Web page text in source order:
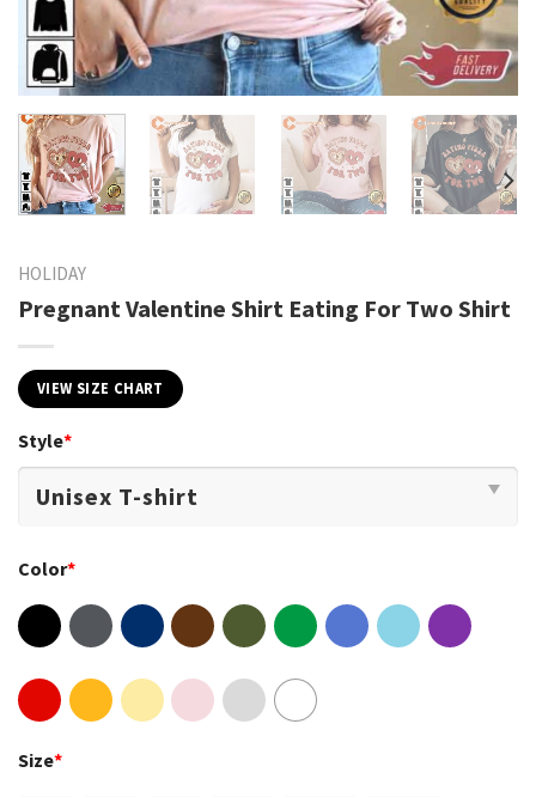
HOLIDAY
Pregnant Valentine Shirt Eating For Two Shirt
VIEW SIZE CHART
Style*
Color*
Size*